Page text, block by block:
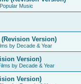
Popular Music
Version)
by Decade & Year
Version)
by Decade & Year
Version)